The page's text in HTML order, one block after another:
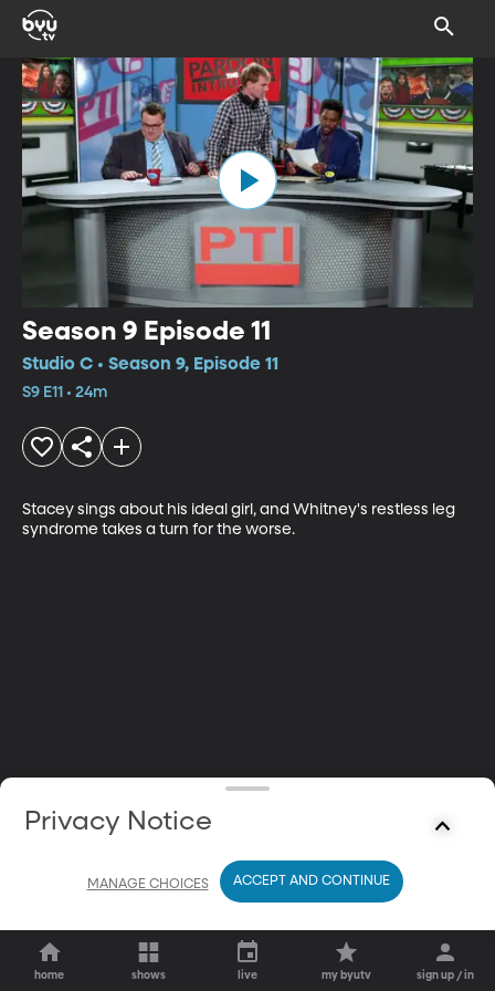
Season 9 Episode 11
Studio C • Season 9, Episode 11
S9 E11 • 24m
Stacey sings about his ideal girl, and Whitney's restless leg
syndrome takes a turn for the worse.
home shows live my byutv sign up / in
Privacy Notice
MANAGE CHOICES ACCEPT AND CONTINUE